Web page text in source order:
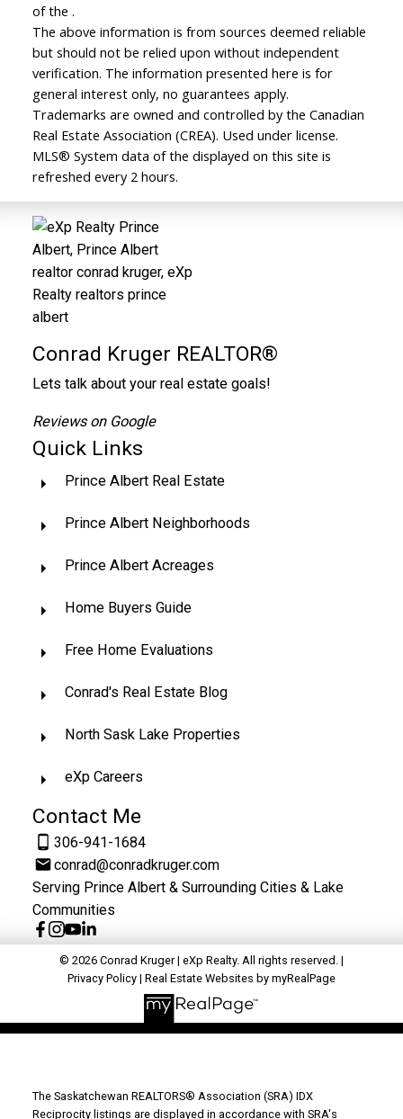
of the .
The above information is from sources deemed reliable
but should not be relied upon without independent
verification. The information presented here is for
general interest only, no guarantees apply.
Trademarks are owned and controlled by the Canadian
Real Estate Association (CREA). Used under license.
MLS® System data of the displayed on this site is
refreshed every 2 hours.
Conrad Kruger REALTOR®
Lets talk about your real estate goals!
Reviews on Google
Quick Links
Prince Albert Real Estate
Prince Albert Neighborhoods
Prince Albert Acreages
Home Buyers Guide
Free Home Evaluations
Conrad's Real Estate Blog
North Sask Lake Properties
eXp Careers
Contact Me
306-941-1684
conrad@conradkruger.com
Serving Prince Albert & Surrounding Cities & Lake
Communities
© 2026 Conrad Kruger | eXp Realty. All rights reserved. |
Privacy Policy | Real Estate Websites by myRealPage
The Saskatchewan REALTORS® Association (SRA) IDX
Reciprocity listings are displayed in accordance with SRA's